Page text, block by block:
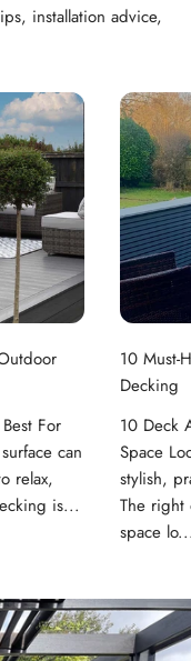
installation advice,
For
can
relax,
is...
10 Must-
Decking
10 Deck
Space
stylish,
The right
space